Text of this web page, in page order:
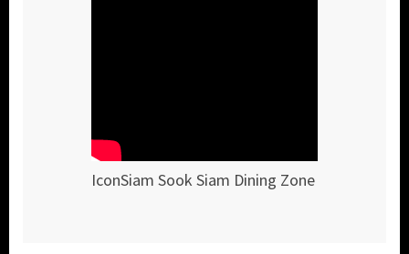
IconSiam Sook Siam Dining Zone